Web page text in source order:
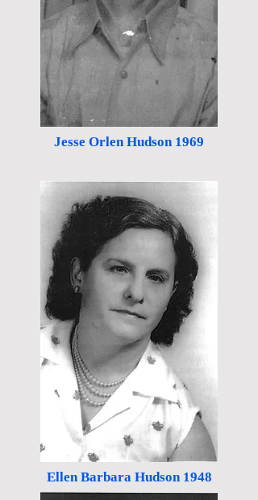
Jesse Orlen Hudson 1969
Ellen Barbara Hudson 1948